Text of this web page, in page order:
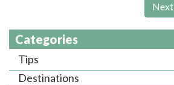
Next
Categories
Tips
Destinations